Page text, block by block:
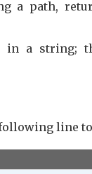
a path,
in a string;
line